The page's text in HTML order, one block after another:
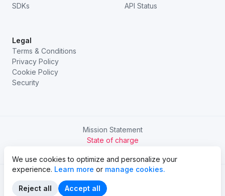
SDKs
API Status
Legal
Terms & Conditions
Privacy Policy
Cookie Policy
Security
Mission Statement
State of charge
We use cookies to optimize and personalize your
experience. Learn more or manage cookies.
Reject all Accept all